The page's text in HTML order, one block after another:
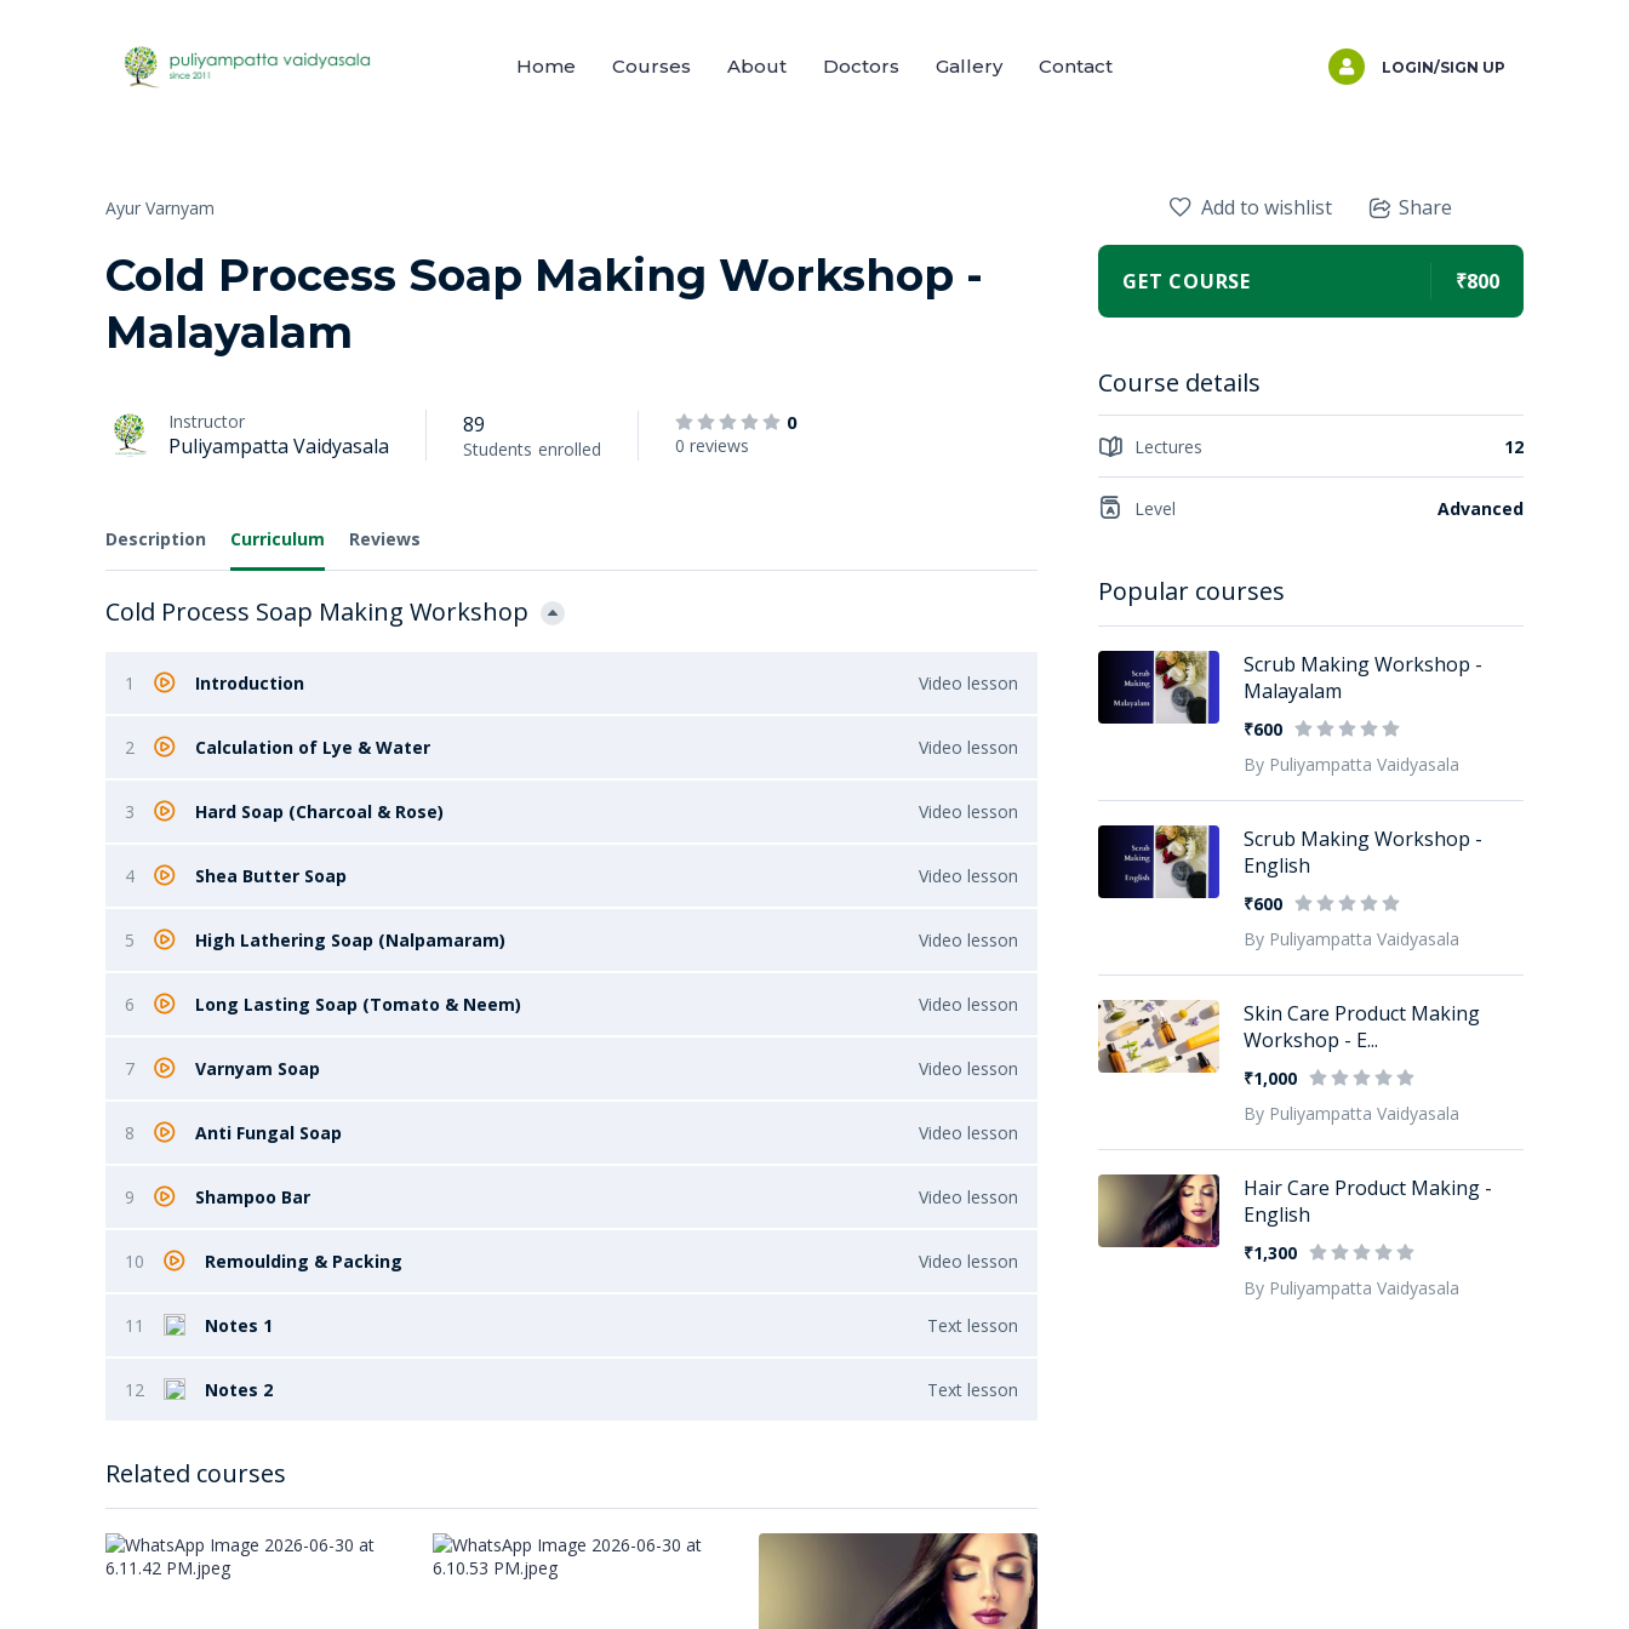
Home Courses About Doctors Gallery Contact LOGIN/SIGN UP
Ayur Varnyam
Cold Process Soap Making Workshop -
Malayalam
Instructor
Puliyampatta Vaidyasala
89
Students enrolled
0
0 reviews
Description Curriculum Reviews
Cold Process Soap Making Workshop
1 Introduction Video lesson
2 Calculation of Lye & Water Video lesson
3 Hard Soap (Charcoal & Rose) Video lesson
4 Shea Butter Soap Video lesson
5 High Lathering Soap (Nalpamaram) Video lesson
6 Long Lasting Soap (Tomato & Neem) Video lesson
7 Varnyam Soap Video lesson
8 Anti Fungal Soap Video lesson
9 Shampoo Bar Video lesson
10 Remoulding & Packing Video lesson
11 Notes 1 Text lesson
12 Notes 2 Text lesson
Related courses
Add to wishlist Share
GET COURSE ₹800
Course details
Lectures 12
Level Advanced
Popular courses
Scrub Making Workshop -
Malayalam
₹600
By Puliyampatta Vaidyasala
Scrub Making Workshop -
English
₹600
By Puliyampatta Vaidyasala
Skin Care Product Making
Workshop - E...
₹1,000
By Puliyampatta Vaidyasala
Hair Care Product Making -
English
₹1,300
By Puliyampatta Vaidyasala